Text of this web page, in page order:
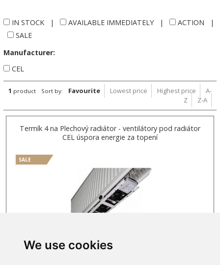
We use cookies
IN STOCK | AVAILABLE IMMEDIATELY| ACTION |
SALE
Manufacturer:
CEL
1 product Sort by: Favourite Lowest price Highest price
A-
Z
Z-A
Termík 4 na Plechový radiátor - ventilátory pod radiátor
CEL úspora energie za topení
SALE